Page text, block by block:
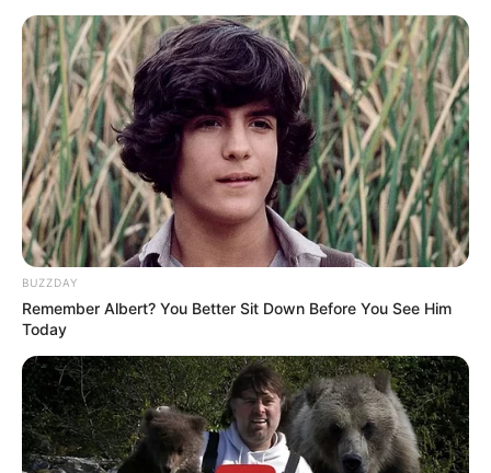
Por një reagim pas dorëheqjes së McGreor ka ardhur edhe
BUZZDAY
Remember Albert? You Better Sit Down Before You See Him
Today